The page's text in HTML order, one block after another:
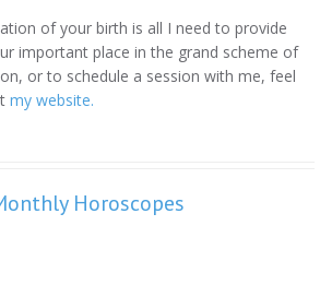
of your birth is all I need to provide
important place in the grand scheme of
or to schedule a session with me, feel
my website.
Horoscopes